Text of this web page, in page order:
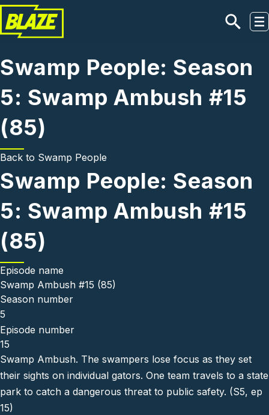
Skip to main content
Swamp People: Season
5: Swamp Ambush #15
(85)
Back to Swamp People
Swamp People: Season
5: Swamp Ambush #15
(85)
Episode name
Swamp Ambush #15 (85)
Season number
5
Episode number
15
Swamp Ambush. The swampers lose focus as they set
their sights on individual gators. One team travels to a state
park to catch a dangerous threat to public safety. (S5, ep
15)